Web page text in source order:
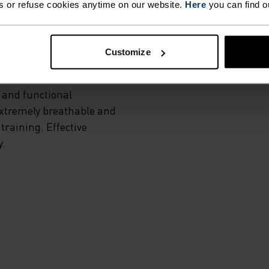
or refuse cookies anytime on our website. Here you can find
Customize
functional
breathable and
Effective